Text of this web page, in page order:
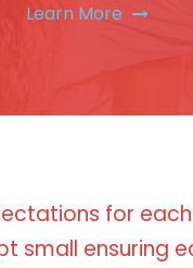
Learn More
for
small ensuring